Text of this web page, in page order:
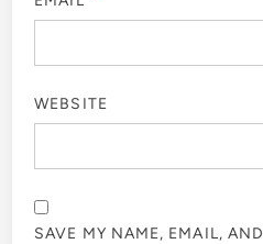
WEBSITE
SAVE MY NAME, EMAIL,